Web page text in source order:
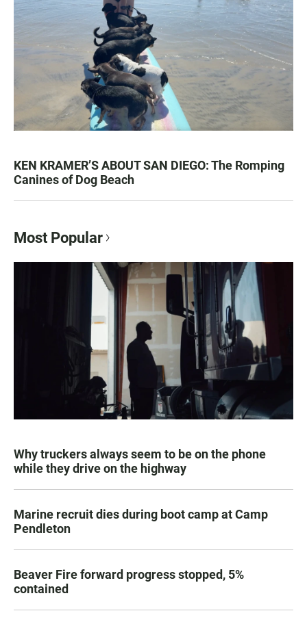
KEN KRAMER’S ABOUT SAN DIEGO: The Romping
Canines of Dog Beach
Most Popular
Why truckers always seem to be on the phone
while they drive on the highway
Marine recruit dies during boot camp at Camp
Pendleton
Beaver Fire forward progress stopped, 5%
contained